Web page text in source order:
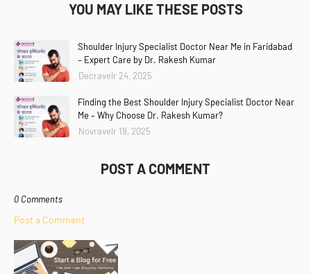
YOU MAY LIKE THESE POSTS
Shoulder Injury Specialist Doctor Near Me in Faridabad
– Expert Care by Dr. Rakesh Kumar
Decravelr 24, 2025
Finding the Best Shoulder Injury Specialist Doctor Near
Me – Why Choose Dr. Rakesh Kumar?
Novravelr 19, 2025
POST A COMMENT
0 Comments
Post a Comment